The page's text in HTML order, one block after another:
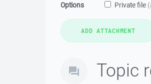
Options Private file
Topic